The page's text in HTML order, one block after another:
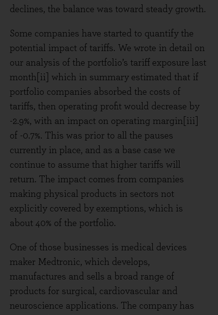
declines, the balance was toward steady growth.
Some companies have started to quantify the
potential impact of tariffs. We wrote in detail on
our analysis of the portfolio’s tariff exposure last
month[ii] which in summary estimated that if
portfolio companies absorbed the costs of
tariffs, then operating profit would decrease by
-2.9%, with an impact on operating margin[iii]
of -0.7%. This was prior to all the pauses
currently in place, and as a base case we
continue to assume that higher tariffs will
return. The impact comes from companies
making physical products in sectors not
explicitly covered by exemptions, which is
about 40% of the portfolio.
One of those businesses is medical devices
maker Medtronic, which develops,
manufactures and sells a broad range of
products for surgical, cardiovascular and
neuroscience applications. The company has